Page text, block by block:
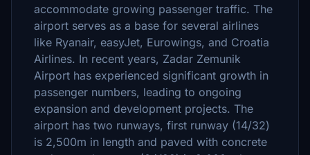
accommodate growing passenger traffic. The
airport serves as a base for several airlines
like Ryanair, easyJet, Eurowings, and Croatia
Airlines. In recent years, Zadar Zemunik
Airport has experienced significant growth in
passenger numbers, leading to ongoing
expansion and development projects. The
airport has two runways, first runway (14/32)
is 2,500m in length and paved with concrete